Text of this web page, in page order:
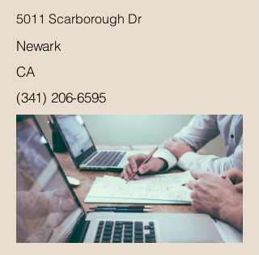
5011 Scarborough Dr
Newark
CA
(341) 206-6595